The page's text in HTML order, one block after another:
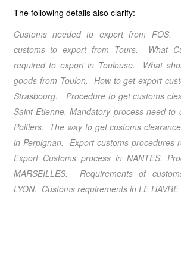
The following details also clarify:
Customs needed to export from
customs to export from Tours. What
required to export in Toulouse. What
goods from Toulon. How to get export
Strasbourg. Procedure to get customs
Saint Etienne. Mandatory process need to
Poitiers. The way to get customs
in Perpignan. Export customs procedures
Export Customs process in NANTES.
MARSEILLES. Requirements of
LYON. Customs requirements in LE HAVRE